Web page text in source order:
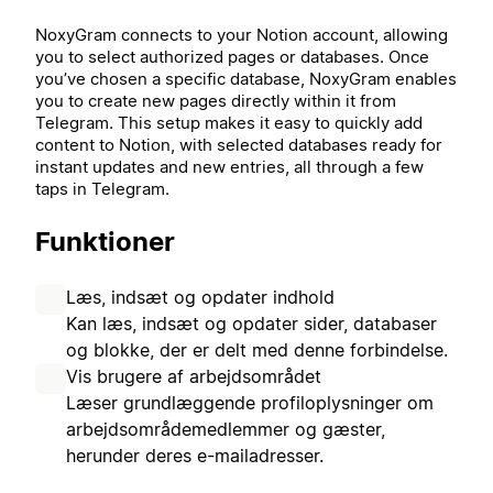
NoxyGram connects to your Notion account, allowing
you to select authorized pages or databases. Once
you’ve chosen a specific database, NoxyGram enables
you to create new pages directly within it from
Telegram. This setup makes it easy to quickly add
content to Notion, with selected databases ready for
instant updates and new entries, all through a few
taps in Telegram.
Funktioner
Læs, indsæt og opdater indhold
Kan læs, indsæt og opdater sider, databaser
og blokke, der er delt med denne forbindelse.
Vis brugere af arbejdsområdet
Læser grundlæggende profiloplysninger om
arbejdsområdemedlemmer og gæster,
herunder deres e-mailadresser.